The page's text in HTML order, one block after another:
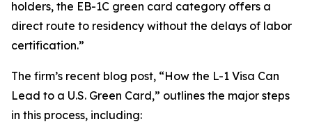
holders, the EB-1C green card category offers a
direct route to residency without the delays of labor
certification.”
The firm’s recent blog post, “How the L-1 Visa Can
Lead to a U.S. Green Card,” outlines the major steps
in this process, including: